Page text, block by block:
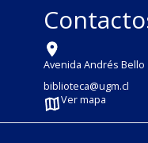
Avenida Andrés Bello
biblioteca@ugm.cl
Ver mapa